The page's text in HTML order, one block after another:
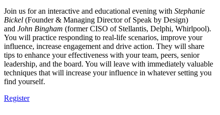
Join us for an interactive and educational evening with Stephanie
Bickel (Founder & Managing Director of Speak by Design)
and John Bingham (former CISO of Stellantis, Delphi, Whirlpool).
You will practice responding to real-life scenarios, improve your
influence, increase engagement and drive action. They will share
tips to enhance your effectiveness with your team, peers, senior
leadership, and the board. You will leave with immediately valuable
techniques that will increase your influence in whatever setting you
find yourself.
Register